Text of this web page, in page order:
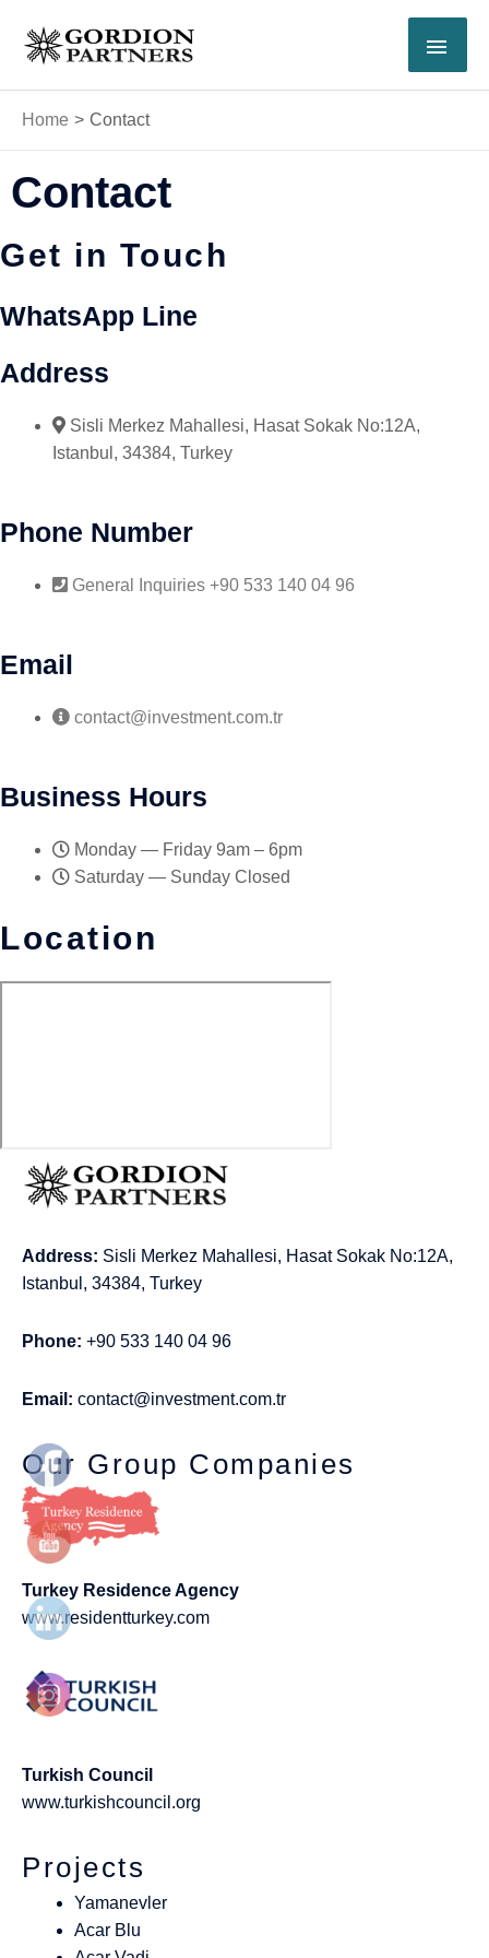
content
Home Contact
Contact
Get in Touch
WhatsApp Line
Address
Sisli Merkez Mahallesi, Hasat Sokak No:12A,
Istanbul, 34384, Turkey
Phone Number
General Inquiries +90 533 140 04 96
Email
contact@investment.com.tr
Business Hours
Monday — Friday 9am – 6pm
Saturday — Sunday Closed
Location
Address: Sisli Merkez Mahallesi, Hasat Sokak No:12A,
Istanbul, 34384, Turkey
Phone: +90 533 140 04 96
Email: contact@investment.com.tr
Our Group Companies
Turkey Residence Agency
www.residentturkey.com
Turkish Council
www.turkishcouncil.org
Projects
Yamanevler
Acar Blu